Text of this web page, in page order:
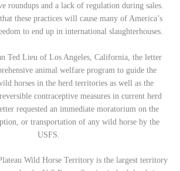
roundups and a lack of regulation during sales.
these practices will cause many of America’s
to end up in international slaughterhouses.
Ted Lieu of Los Angeles, California, the letter
animal welfare program to guide the
horses in the herd territories as well as the
contraceptive measures in current herd
requested an immediate moratorium on the
or transportation of any wild horse by the
USFS.
Wild Horse Territory is the largest territory